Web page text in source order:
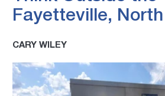
Fayetteville,
CARY WILEY